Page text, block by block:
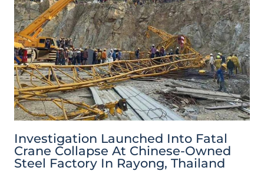
Investigation Launched Into Fatal
Crane Collapse At Chinese-Owned
Steel Factory In Rayong, Thailand